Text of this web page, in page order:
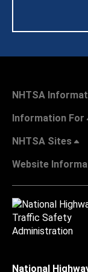
NHTSA
Information For
NHTSA Sites
Website
National